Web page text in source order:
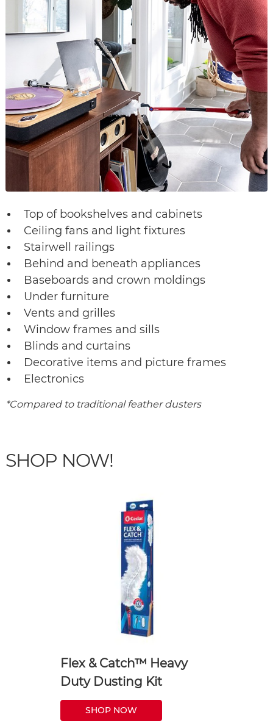
Top of bookshelves and cabinets
Ceiling fans and light fixtures
Stairwell railings
Behind and beneath appliances
Baseboards and crown moldings
Under furniture
Vents and grilles
Window frames and sills
Blinds and curtains
Decorative items and picture frames
Electronics
*Compared to traditional feather dusters
SHOP NOW!
Flex & Catch™ Heavy
Duty Dusting Kit
SHOP NOW